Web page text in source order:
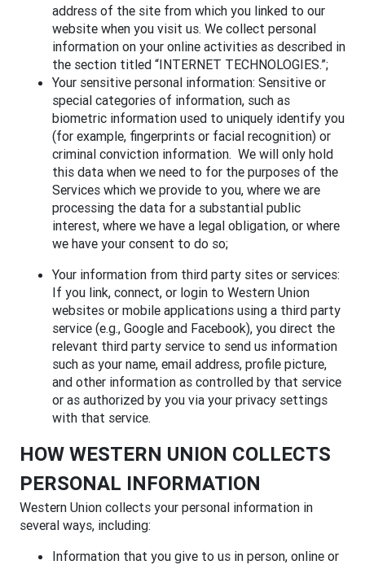
address of the site from which you linked to our
website when you visit us. We collect personal
information on your online activities as described in
the section titled “INTERNET TECHNOLOGIES.”;
Your sensitive personal information: Sensitive or
special categories of information, such as
biometric information used to uniquely identify you
(for example, fingerprints or facial recognition) or
criminal conviction information. We will only hold
this data when we need to for the purposes of the
Services which we provide to you, where we are
processing the data for a substantial public
interest, where we have a legal obligation, or where
we have your consent to do so;
Your information from third party sites or services:
If you link, connect, or login to Western Union
websites or mobile applications using a third party
service (e.g., Google and Facebook), you direct the
relevant third party service to send us information
such as your name, email address, profile picture,
and other information as controlled by that service
or as authorized by you via your privacy settings
with that service.
HOW WESTERN UNION COLLECTS
PERSONAL INFORMATION
Western Union collects your personal information in
several ways, including:
Information that you give to us in person, online or